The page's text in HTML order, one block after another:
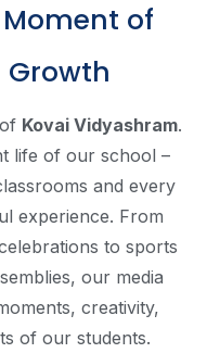
of
Growth
Kovai Vidyashram.
life of our school –
and every
experience. From
to sports
our media
creativity,
of our students.